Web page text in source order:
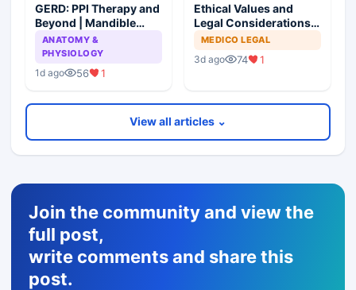
GERD: PPI Therapy and
Beyond | Mandible
Preservation: To
Resect or Not to
Resect?
ANATOMY &
PHYSIOLOGY
1d ago 56 1
Ethical Values and
Legal Considerations
for Medical
Professionals
MEDICO LEGAL
3d ago 74 1
View all articles ⌄
Join the community and view the
full post,
write comments and share this
post.